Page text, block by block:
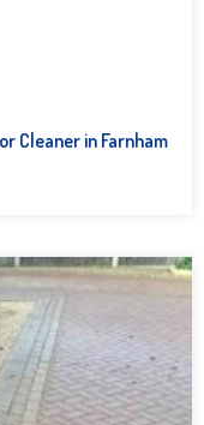
Cleaner in Farnham